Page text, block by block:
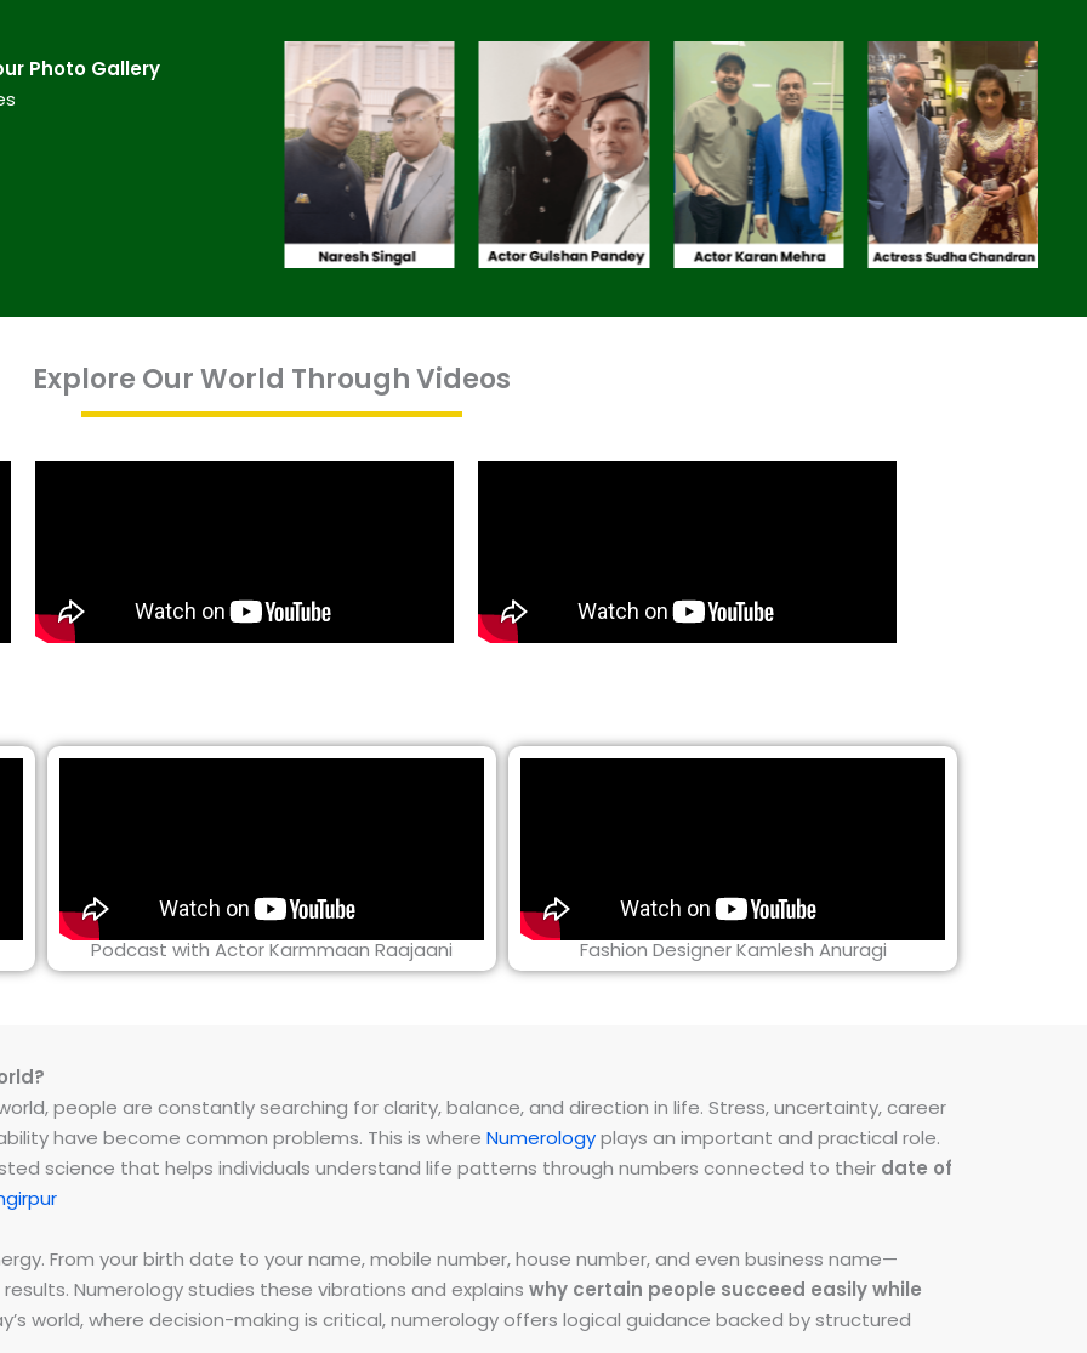
Photo Gallery
Explore Our World Through Videos
Podcast with Actor Karmmaan Raajaani Fashion Designer Kamlesh Anuragi
people are constantly searching for clarity, balance, and direction in life. Stress, uncertainty, career
have become common problems. This is where Numerologyplays an important and practical role.
science that helps individuals understand life patterns through numbers connected to their date of
From your birth date to your name, mobile number, house number, and even business name—
Numerology studies these vibrations and explains why certain people succeed easily while
world, where decision-making is critical, numerology offers logical guidance backed by structured